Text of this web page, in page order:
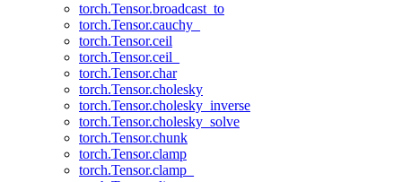
torch.Tensor.broadcast_to
torch.Tensor.cauchy_
torch.Tensor.ceil
torch.Tensor.ceil_
torch.Tensor.char
torch.Tensor.cholesky
torch.Tensor.cholesky_inverse
torch.Tensor.cholesky_solve
torch.Tensor.chunk
torch.Tensor.clamp
torch.Tensor.clamp_